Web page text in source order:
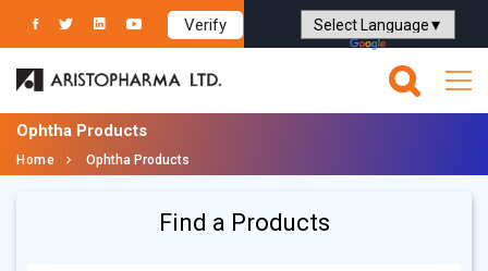
Verify
Powered by Translate
Ophtha Products
Home Ophtha Products
Find a Products